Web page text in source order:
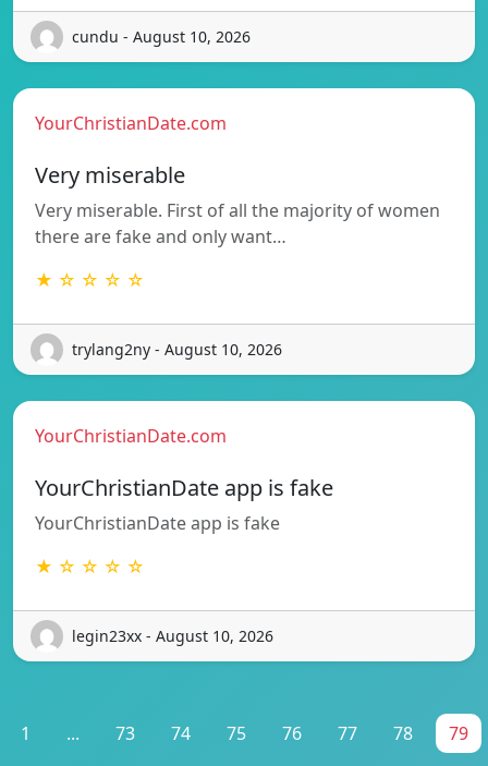
cundu - August 10, 2026
YourChristianDate.com
Very miserable
Very miserable. First of all the majority of women
there are fake and only want…
★ ☆ ☆ ☆ ☆
trylang2ny - August 10, 2026
YourChristianDate.com
YourChristianDate app is fake
YourChristianDate app is fake
★ ☆ ☆ ☆ ☆
legin23xx - August 10, 2026
1 ... 73 74 75 76 77 78 79